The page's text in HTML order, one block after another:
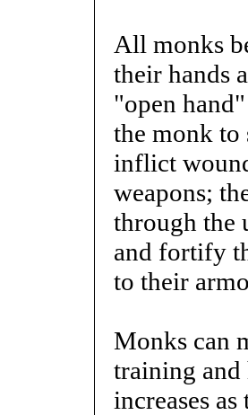
All monks
their hands
"open
the monk to
inflict
weapons;
through the
and fortify
to their
Monks can
training and
increases